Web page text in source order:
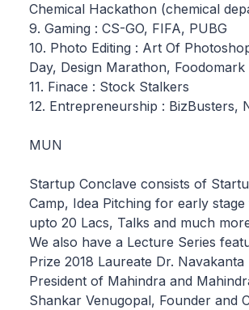
Chemical Hackathon (chemical
9. Gaming : CS-GO, FIFA, PUBG
10. Photo Editing : Art Of
Day, Design Marathon, Foodomark
11. Finace : Stock Stalkers
12. Entrepreneurship : BizBusters,
MUN
Startup Conclave consists of
Camp, Idea Pitching for early
upto 20 Lacs, Talks and much
We also have a Lecture Series
Prize 2018 Laureate Dr. Navakanta
President of Mahindra and
Shankar Venugopal, Founder and